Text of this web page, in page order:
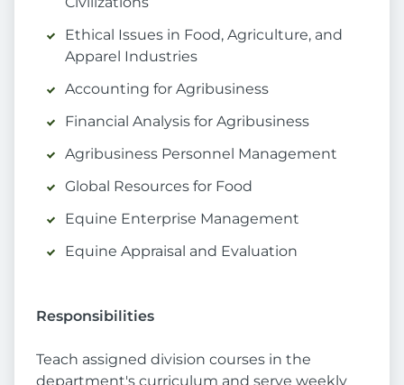
Ethical Issues in Food, Agriculture, and
Apparel Industries
Accounting for Agribusiness
Financial Analysis for Agribusiness
Agribusiness Personnel Management
Global Resources for Food
Equine Enterprise Management
Equine Appraisal and Evaluation
Responsibilities
Teach assigned division courses in the
department's curriculum and serve weekly